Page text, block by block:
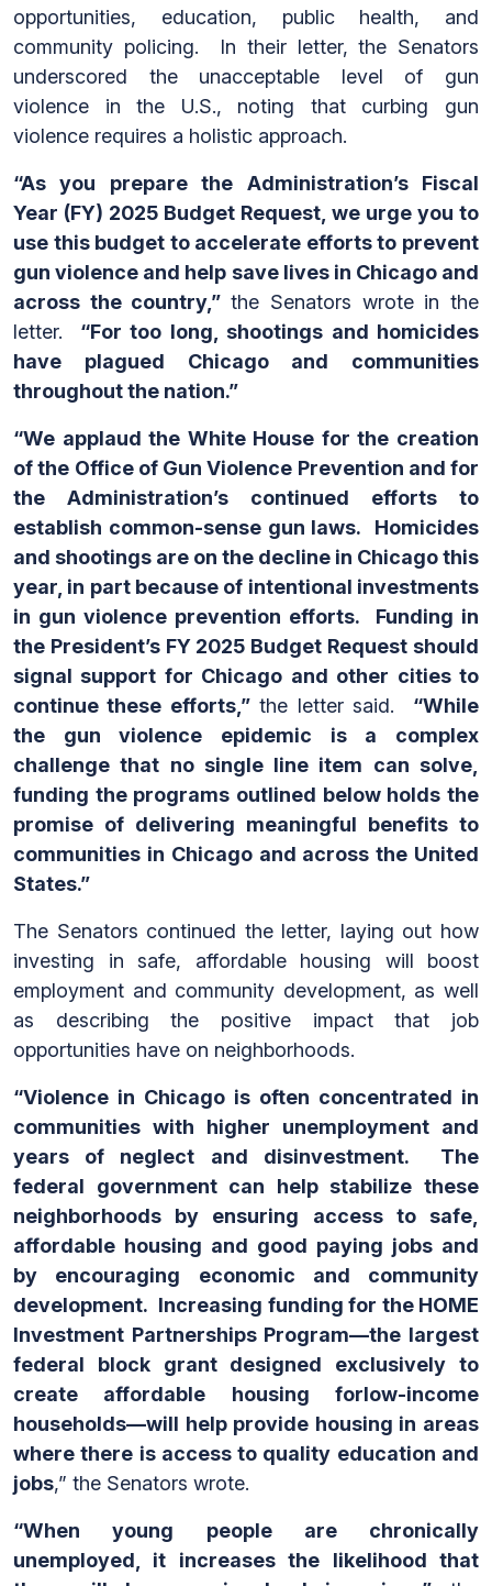
opportunities, education, public health, and
community policing. In their letter, the Senators
underscored the unacceptable level of gun
violence in the U.S., noting that curbing gun
violence requires a holistic approach.
“As you prepare the Administration’s Fiscal
Year (FY) 2025 Budget Request, we urge you to
use this budget to accelerate efforts to prevent
gun violence and help save lives in Chicago and
across the country,”the Senators wrote in the
letter.
“For too long, shootings and homicides
have plagued Chicago and communities
throughout the nation.”
“We applaud the White House for the creation
of the Office of Gun Violence Prevention and for
the Administration’s continued efforts to
establish common-sense gun laws. Homicides
and shootings are on the decline in Chicago this
year, in part because of intentional investments
in gun violence prevention efforts. Funding in
the President’s FY 2025 Budget Request should
signal support for Chicago and other cities to
continue these efforts,”the letter said. “While
the gun violence epidemic is a complex
challenge that no single line item can solve,
funding the programs outlined below holds the
promise of delivering meaningful benefits to
communities in Chicago and across the United
States.”
The Senators continued the letter, laying out how
investing in safe, affordable housing will boost
employment and community development, as well
as describing the positive impact that job
opportunities have on neighborhoods.
“Violence in Chicago is often concentrated in
communities with higher unemployment and
years of neglect and disinvestment. The
federal government can help stabilize these
neighborhoods by ensuring access to safe,
affordable housing and good paying jobs and
by encouraging economic and community
development. Increasing funding for the HOME
Investment Partnerships Program—the largest
federal block grant designed exclusively to
create affordable housing forlow-income
households—will help provide housing in areas
where there is access to quality education and
jobs,” the Senators wrote.
“When young people are chronically
unemployed, it increases the likelihood that